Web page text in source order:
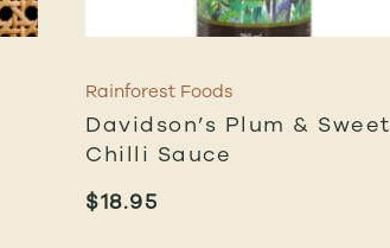
Rainforest Foods
Davidson’s Plum & Sweet
Chilli Sauce
$18.95